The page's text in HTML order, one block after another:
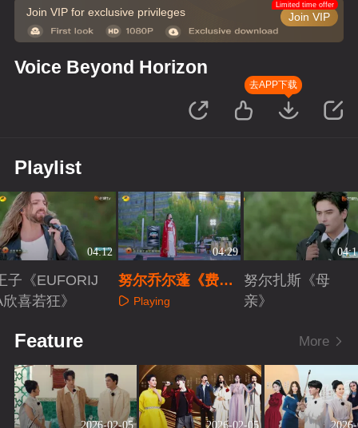
Join VIP for exclusive privileges Join VIP
Limited time offer
Voice Beyond Horizon
去APP下载
Playlist
04:12
子《EUFORIJ
喜若狂》
04:29
努尔乔尔蓬《费尔
干纳》
Playing
努尔扎斯《母
亲》
Feature More
2026-02-05 2026-02-05